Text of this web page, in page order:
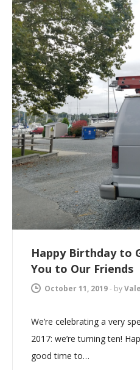
Happy Birthday to
You to Our Friends
October 11, 2019- by
We’re celebrating a very
2017: we’re turning ten!
good time to…